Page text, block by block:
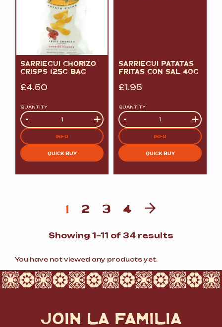
SARRIEGUI CHORIZO
CRISPS 125G BAG
£4.50
QUANTITY
Quantity
- +
INFO
QUICK BUY
SARRIEGUI PATATAS
FRITAS CON SAL 40G
£1.95
QUANTITY
Quantity
- +
INFO
QUICK BUY
1 2 3 4
Showing 1–11 of 34 results
You have not viewed any products yet.
JOIN LA FAMILIA